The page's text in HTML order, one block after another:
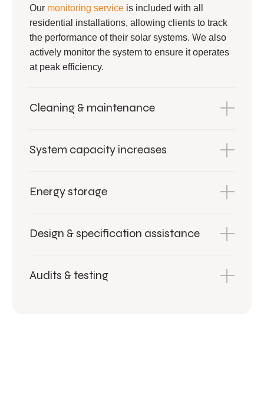
Our monitoring service is included with all
residential installations, allowing clients to track
the performance of their solar systems. We also
actively monitor the system to ensure it operates
at peak efficiency.
Cleaning & maintenance
System capacity increases
Energy storage
Design & specification assistance
Audits & testing